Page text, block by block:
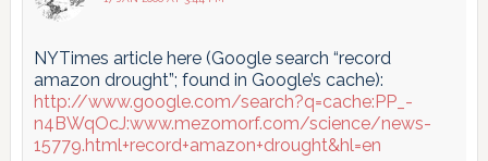
NYTimes article here (Google search “record
amazon drought”; found in Google’s cache):
http://www.google.com/search?q=cache:PP_-
n4BWqOcJ:www.mezomorf.com/science/news-
15779.html+record+amazon+drought&hl=en